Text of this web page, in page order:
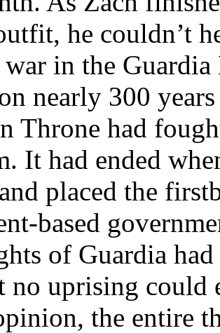
he couldn’t
war in the
nearly 300
Throne had
It had ended
placed the
based
of Guardia
no uprising could
the entire